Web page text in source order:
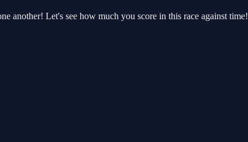
another! Let's see how much you score in this race against time!